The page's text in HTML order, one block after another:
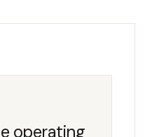
operating